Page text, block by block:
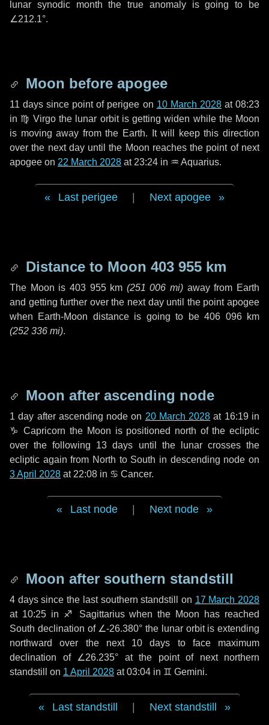
lunar synodic month the true anomaly is going to be
∠212.1°.
Moon before apogee
11 days since point of perigee on 10 March 2028at 08:23
in ♍ Virgothe lunar orbit is getting widen while the Moon
is moving away from the Earth. It will keep this direction
over the next dayuntil the Moon reaches the point of next
apogee on 22 March 2028 at 23:24 in ♒ Aquarius.
Last perigee Next apogee
Distance to Moon 403 955 km
The Moon is 403 955 km (251 006 mi) away from Earth
and getting further over the next dayuntil the point apogee
when Earth-Moon distance is going to be406 096 km
(252 336 mi).
Moon after ascending node
1 day after ascending node on 20 March 2028 at 16:19 in
♑ Capricorn the Moon is positioned north of the ecliptic
over the following 13 days until the lunar crosses the
ecliptic again from North to South in descending node on
3 April 2028 at 22:08 in ♋ Cancer.
Last node Next node
Moon after southern standstill
4 dayssince the last southern standstill on 17 March 2028
at 10:25 in ♐ Sagittarius when the Moon has reached
South declination of ∠-26.380° the lunar orbit is extending
northward over the next 10 days to face maximum
declination of ∠26.235° at the point of next northern
standstill on 1 April 2028 at 03:04 in ♊ Gemini.
Last standstill Next standstill